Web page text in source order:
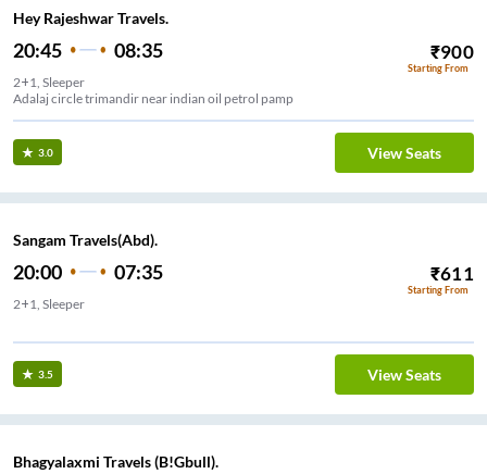
Hey Rajeshwar Travels.
20:45 08:35 ₹900
Starting From
2+1, Sleeper
Adalaj circle trimandir near indian oil petrol pamp
3.0 View Seats
Sangam Travels(Abd).
20:00 07:35 ₹611
Starting From
2+1, Sleeper
3.5 View Seats
Bhagyalaxmi Travels (B!Gbull).